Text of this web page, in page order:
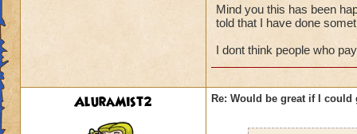
Mind you this has been
told that I have done
I dont think people who
AluraMist2 Re: Would be great if I could